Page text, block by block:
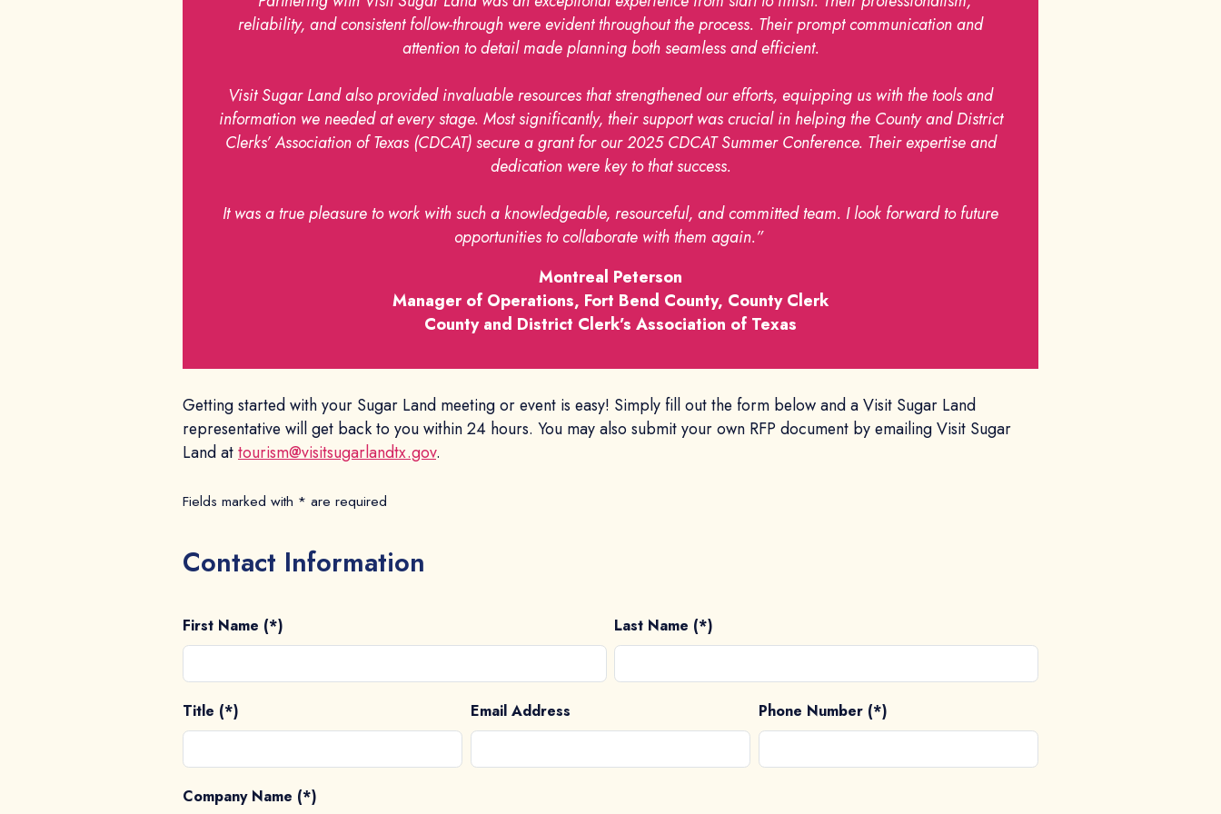
reliability, and consistent follow-through were evident throughout the process. Their prompt communication and
attention to detail made planning both seamless and efficient.
Visit Sugar Land also provided invaluable resources that strengthened our efforts, equipping us with the tools and
information we needed at every stage. Most significantly, their support was crucial in helping the County and District
Clerks’ Association of Texas (CDCAT) secure a grant for our 2025 CDCAT Summer Conference. Their expertise and
dedication were key to that success.
It was a true pleasure to work with such a knowledgeable, resourceful, and committed team. I look forward to future
opportunities to collaborate with them again.”
Montreal Peterson
Manager of Operations, Fort Bend County, County Clerk
County and District Clerk’s Association of Texas
Getting started with your Sugar Land meeting or event is easy! Simply fill out the form below and a Visit Sugar Land
representative will get back to you within 24 hours. You may also submit your own RFP document by emailing Visit Sugar
Land attourism@visitsugarlandtx.gov.
Fields marked with * are required
Contact Information
First Name (*) Last Name (*)
Title (*) Email Address Phone Number (*)
Company Name (*)